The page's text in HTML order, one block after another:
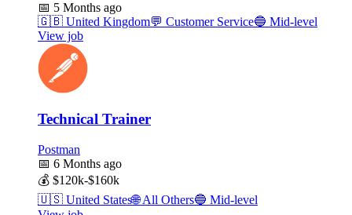
📅 5 Months ago
🇬🇧 United Kingdom💬 Customer Service🔵 Mid-level
View job
Technical Trainer
Postman
📅 6 Months ago
💰 $120k-$160k
🇺🇸 United States🌐All Others🔵 Mid-level